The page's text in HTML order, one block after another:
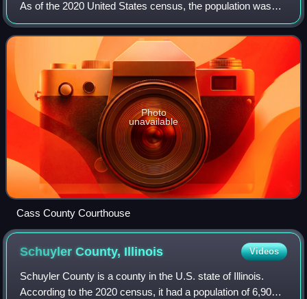
As of the 2020 United States census, the population was
13,042. Its county seat is Virginia. It is the home of the Jim
Edgar Panther Cree
Photo
unavailable
Cass County Courthouse
Schuyler County, Illinois Videos
Schuyler County is a county in the U.S. state of Illinois.
According to the 2020 census, it had a population of 6,902.